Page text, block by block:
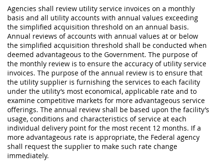
Agencies shall review utility service invoices on a monthly
basis and all utility accounts with annual values exceeding
the simplified acquisition threshold on an annual basis.
Annual reviews of accounts with annual values at or below
the simplified acquisition threshold shall be conducted when
deemed advantageous to the Government. The purpose of
the monthly review is to ensure the accuracy of utility service
invoices. The purpose of the annual review is to ensure that
the utility supplier is furnishing the services to each facility
under the utility’s most economical, applicable rate and to
examine competitive markets for more advantageous service
offerings. The annual review shall be based upon the facility’s
usage, conditions and characteristics of service at each
individual delivery point for the most recent 12 months. If a
more advantageous rate is appropriate, the Federal agency
shall request the supplier to make such rate change
immediately.
Changes
Style Formatter